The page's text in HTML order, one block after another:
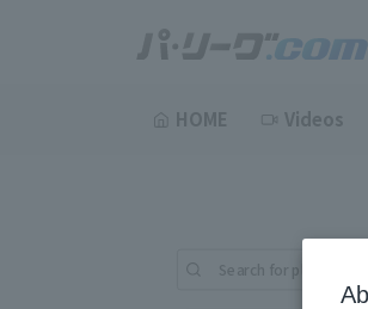
HOME Videos
Search for players